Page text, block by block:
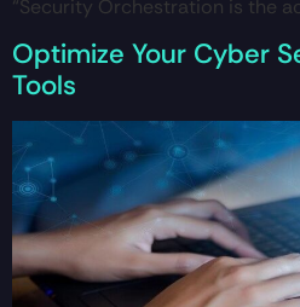
“Security Orchestration is the
Optimize Your Cyber
Tools